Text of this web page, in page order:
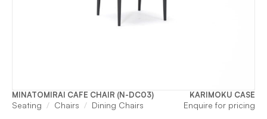
MINATOMIRAI CAFE CHAIR (N-DC03) KARIMOKU CASE
Seating Chairs Dining Chairs Enquire for pricing